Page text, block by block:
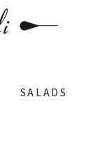
SALADS